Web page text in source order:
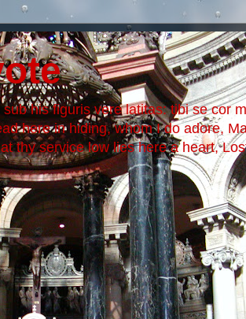
his figuris vere latitas: tibi se cor
here in hiding, whom I do adore,
thy service low lies here a heart,